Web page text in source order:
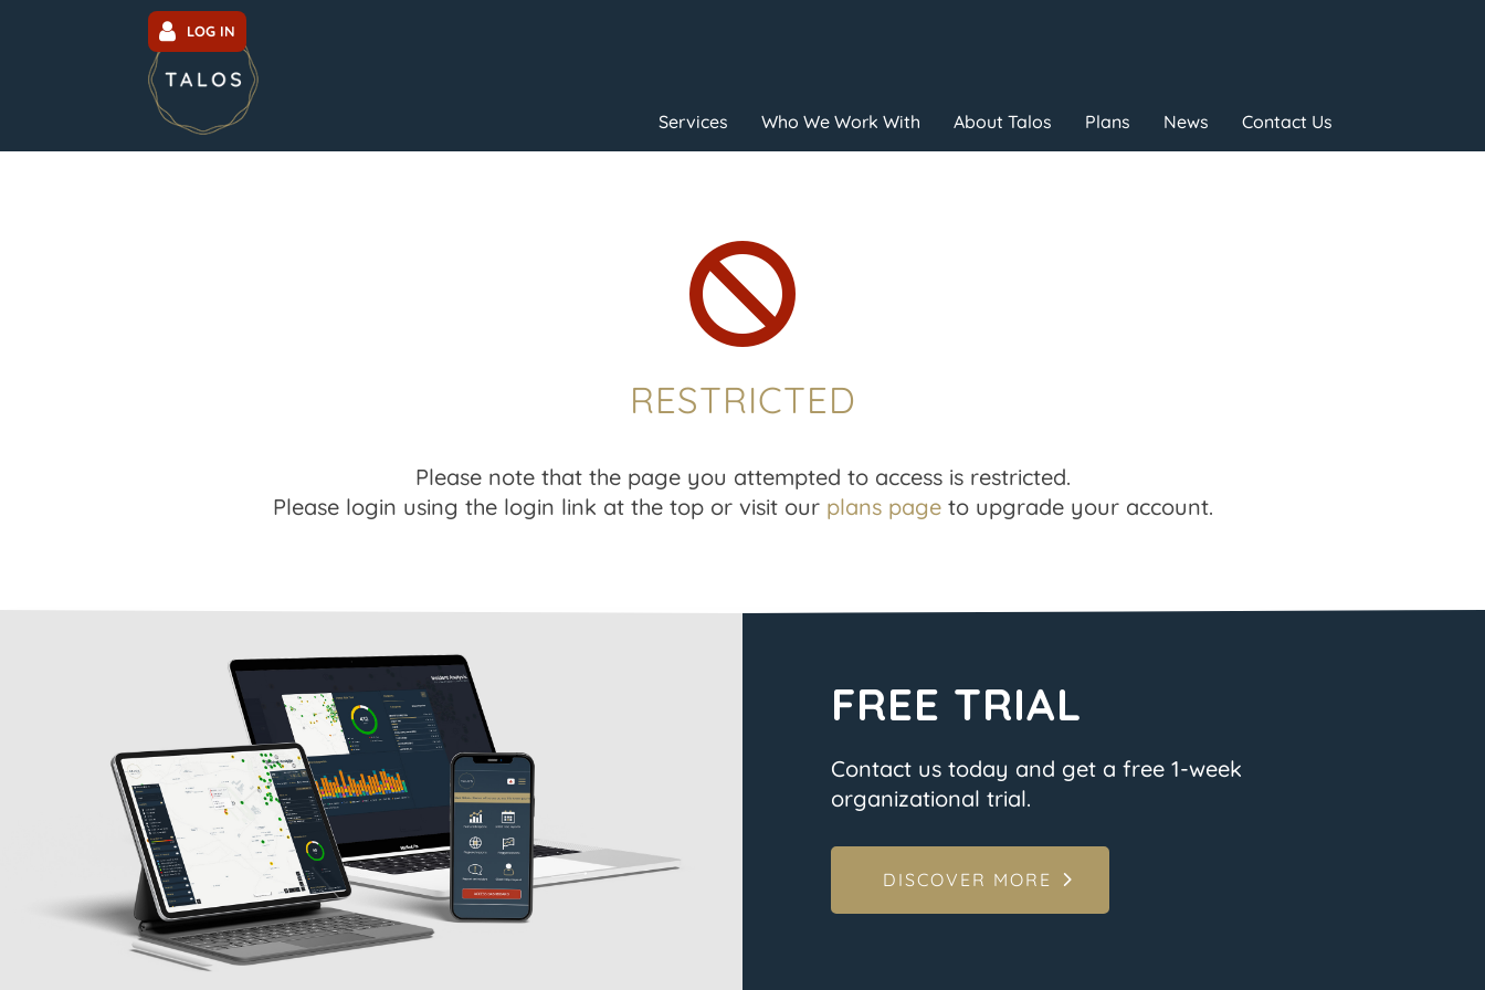
LOG IN
Services Who We Work With About Talos Plans News Contact Us

RESTRICTED
Please note that the page you attempted to access is restricted.
Please login using the login link at the top or visit our plans pageto upgrade your account.
FREE TRIAL
Contact us today and get a free 1-week
organizational trial.
DISCOVER MORE